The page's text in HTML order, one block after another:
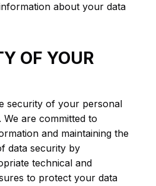
about your data
OF YOUR
security of your personal
are committed to
and maintaining the
data security by
technical and
to protect your data